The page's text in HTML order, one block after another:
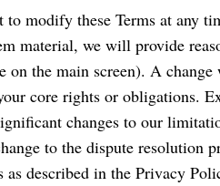
to modify these Terms at any
material, we will provide
on the main screen). A
core rights or obligations.
changes to our
to the dispute resolution
as described in the Privacy